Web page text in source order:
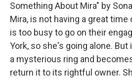
Something About Mira" by
Mira, is not having a great
is too busy to go on their
York, so she's going alone.
a mysterious ring and
return it to its rightful owner.